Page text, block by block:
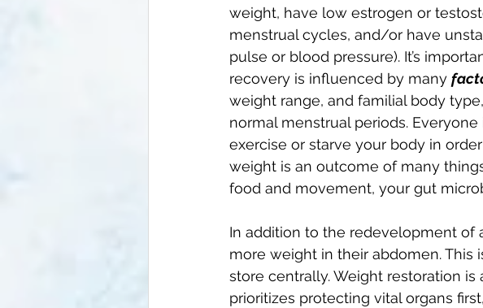
weight, have low estrogen or
menstrual cycles, and/or have
pulse or blood pressure). It’s
recovery is influenced by many
weight range, and familial body
normal menstrual periods.
exercise or starve your body in
weight is an outcome of many
food and movement, your gut
In addition to the redevelopment of
more weight in their abdomen. This
store centrally. Weight restoration
prioritizes protecting vital organs